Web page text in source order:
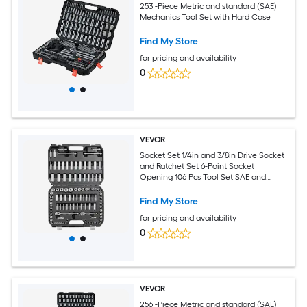
253 -Piece Metric and standard (SAE)
Mechanics Tool Set with Hard Case
Find My Store
for pricing and availability
0
VEVOR
Socket Set 1/4in and 3/8in Drive Socket
and Ratchet Set 6-Point Socket
Opening 106 Pcs Tool Set SAE and
5/32-1 in 5-19 mm with Accessories
Find My Store
for pricing and availability
0
VEVOR
256 -Piece Metric and standard (SAE)